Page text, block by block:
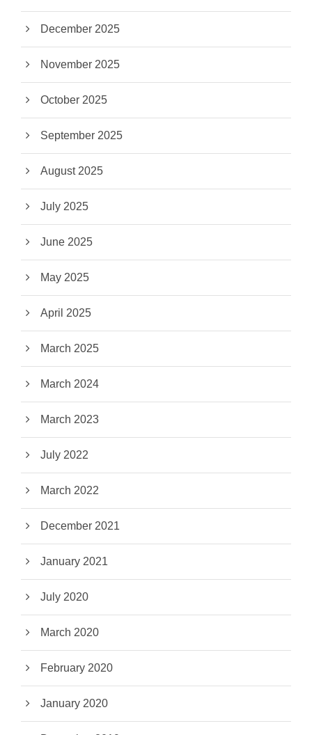
December 2025
November 2025
October 2025
September 2025
August 2025
July 2025
June 2025
May 2025
April 2025
March 2025
March 2024
March 2023
July 2022
March 2022
December 2021
January 2021
July 2020
March 2020
February 2020
January 2020